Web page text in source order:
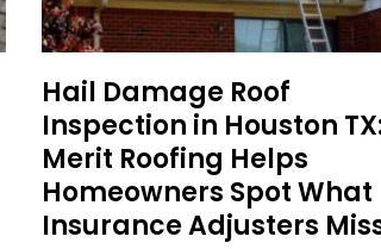
Hail Damage Roof
Inspection in Houston
Merit Roofing Helps
Homeowners Spot What
Insurance Adjusters